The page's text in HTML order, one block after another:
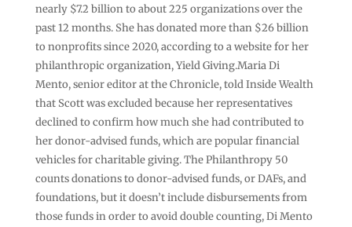
nearly $7.2 billion to about 225 organizations over the
past 12 months. She has donated more than $26 billion
to nonprofits since 2020, according to a website for her
philanthropic organization, Yield Giving.Maria Di
Mento, senior editor at the Chronicle, told Inside Wealth
that Scott was excluded because her representatives
declined to confirm how much she had contributed to
her donor-advised funds, which are popular financial
vehicles for charitable giving. The Philanthropy 50
counts donations to donor-advised funds, or DAFs, and
foundations, but it doesn’t include disbursements from
those funds in order to avoid double counting, Di Mento